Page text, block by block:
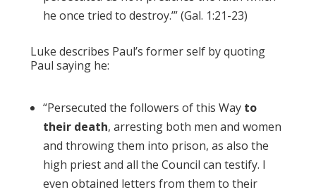
he once tried to destroy.’” (Gal. 1:21-23)
Luke describes Paul’s former self by quoting
Paul saying he:
“Persecuted the followers of this Way to
their death, arresting both men and women
and throwing them into prison, as also the
high priest and all the Council can testify. I
even obtained letters from them to their